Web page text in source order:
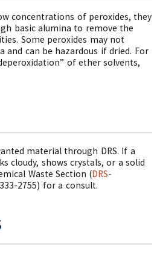
concentrations of peroxides, they
basic alumina to remove the
Some peroxides may not
and can be hazardous if dried. For
of ether solvents,
material through DRS. If a
cloudy, shows crystals, or a solid
Waste Section (DRS-
2755) for a consult.